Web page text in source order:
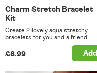
Charm Stretch Bracelet
Kit
Create 2 lovely aqua stretchy
bracelets for you and a friend.
£8.99 Add